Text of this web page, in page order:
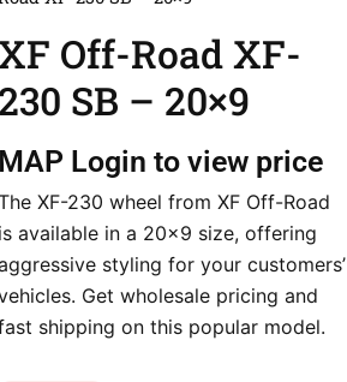
Off-Road XF-
230 SB – 20×9
MAP Login to view price
XF-230 wheel from XF Off-Road
is available in a 20×9 size, offering
styling for your customers’
Get wholesale pricing and
shipping on this popular model.